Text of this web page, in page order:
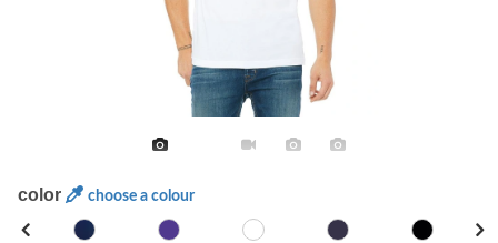
color choose a colour